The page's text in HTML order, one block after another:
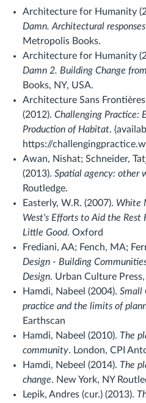
Architecture for Humanity
Damn. Architectural
Metropolis Books.
Architecture for Humanity
Damn 2. Building Change
Books, NY, USA.
Architecture Sans
(2012). Challenging Practice:
Production of Habitat.
https://
Awan, Nishat; Schneider,
(2013). Spatial agency: other
Routledge.
Easterly, W.R. (2007). White
West's Efforts to Aid the Rest
Little Good. Oxford
Frediani, AA; Fench, MA;
Design - Building
Design. Urban Culture
Hamdi, Nabeel (2004). Small
practice and the limits of
Earthscan
Hamdi, Nabeel (2010). The
community. London, CPI
Hamdi, Nebeel (2014). The
change. New York, NY
Lepik, Andres (cur.) (2013).